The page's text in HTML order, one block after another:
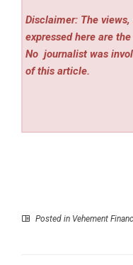
Disclaimer: The
expressed here are
No journalist was
of this article.
Posted in Vehement